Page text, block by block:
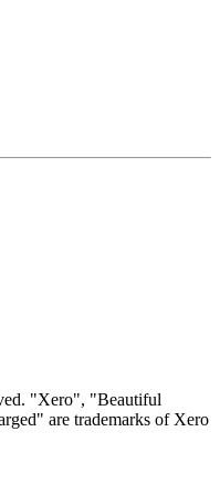
"Xero", "Beautiful
are trademarks of Xero